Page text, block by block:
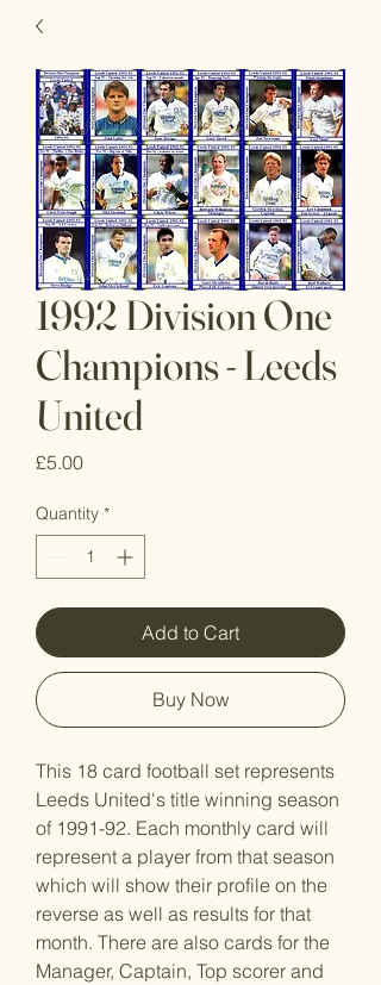
1992 Division One
Champions - Leeds
United
£5.00Price
Quantity *
Add to Cart
Buy Now
This 18 card football set represents
Leeds United's title winning season
of 1991-92. Each monthly card will
represent a player from that season
which will show their profile on the
reverse as well as results for that
month. There are also cards for the
Manager, Captain, Top scorer and